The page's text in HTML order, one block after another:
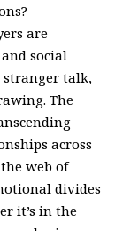
are
social
stranger talk,
The
across
web of
divides
it’s in the